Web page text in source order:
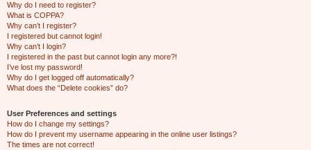
Why do I need to register?
What is COPPA?
Why can’t I register?
I registered but cannot login!
Why can’t I login?
I registered in the past but cannot login any more?!
I’ve lost my password!
Why do I get logged off automatically?
What does the “Delete cookies” do?
User Preferences and settings
How do I change my settings?
How do I prevent my username appearing in the online user listings?
The times are not correct!